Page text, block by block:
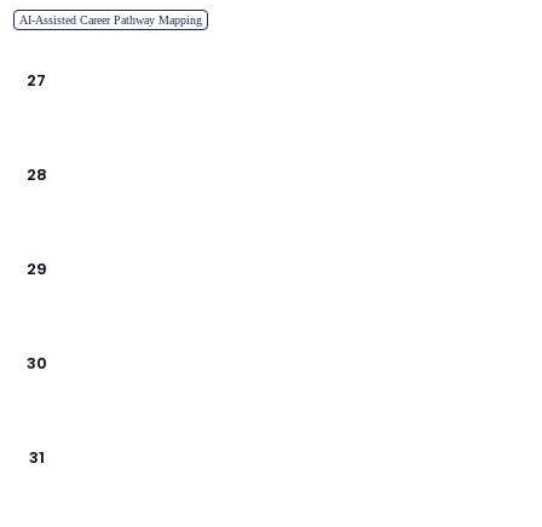
AI-Assisted Career Pathway Mapping
27
28
29
30
31